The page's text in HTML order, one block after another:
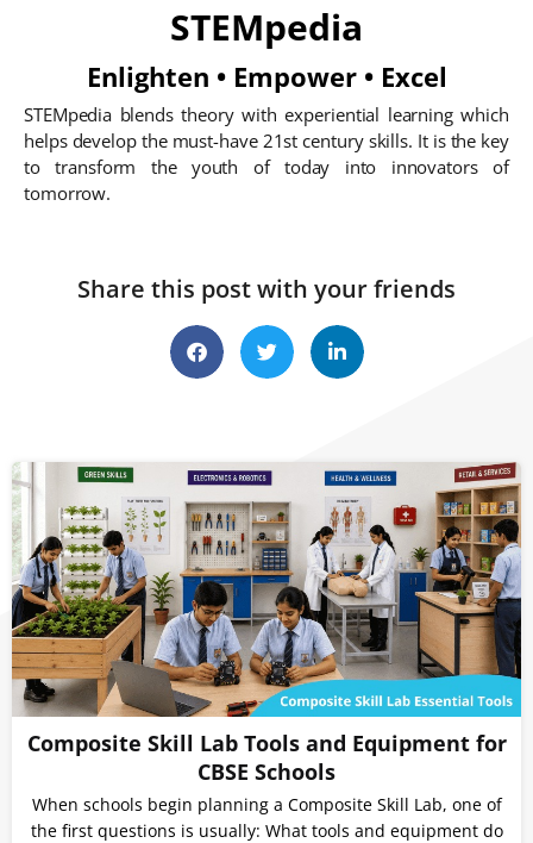
STEMpedia
Enlighten • Empower • Excel
STEMpedia blends theory with experiential learning which
helps develop the must-have 21st century skills. It is the key
to transform the youth of today into innovators of
tomorrow.
Share this post with your friends
Composite Skill Lab Tools and Equipment for
CBSE Schools
When schools begin planning a Composite Skill Lab, one of
the first questions is usually: What tools and equipment do